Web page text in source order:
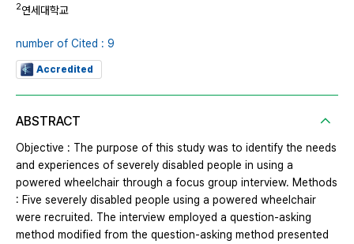
2연세대학교
number of Cited : 9
Accredited
ABSTRACT
Objective : The purpose of this study was to identify the needs
and experiences of severely disabled people in using a
powered wheelchair through a focus group interview. Methods
: Five severely disabled people using a powered wheelchair
were recruited. The interview employed a question-asking
method modified from the question-asking method presented